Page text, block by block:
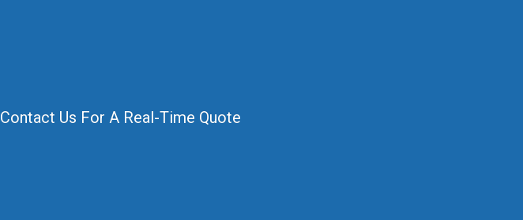
Contact Us For A Real-Time Quote